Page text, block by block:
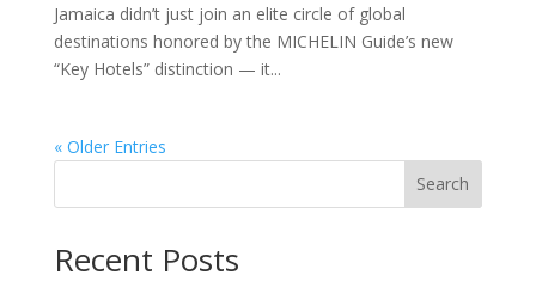
Jamaica didn’t just join an elite circle of global
destinations honored by the MICHELIN Guide’s new
“Key Hotels” distinction — it...
« Older Entries
Search
Recent Posts